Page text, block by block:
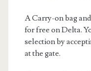
A Carry-on bag
for free on Delta.
selection by
at the gate.